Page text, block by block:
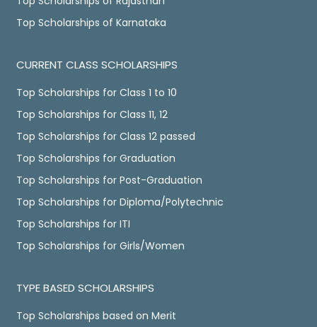
Top Scholarships of Karnataka
CURRENT CLASS SCHOLARSHIPS
Top Scholarships for Class 1 to 10
Top Scholarships for Class 11, 12
Top Scholarships for Class 12 passed
Top Scholarships for Graduation
Top Scholarships for Post-Graduation
Top Scholarships for Diploma/Polytechnic
Top Scholarships for ITI
Top Scholarships for Girls/Women
TYPE BASED SCHOLARSHIPS
Top Scholarships based on Merit